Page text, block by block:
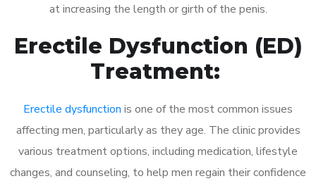
at increasing the length or girth of the penis.
Erectile Dysfunction (ED)
Treatment:
Erectile dysfunction is one of the most common issues
affecting men, particularly as they age. The clinic provides
various treatment options, including medication, lifestyle
changes, and counseling, to help men regain their confidence